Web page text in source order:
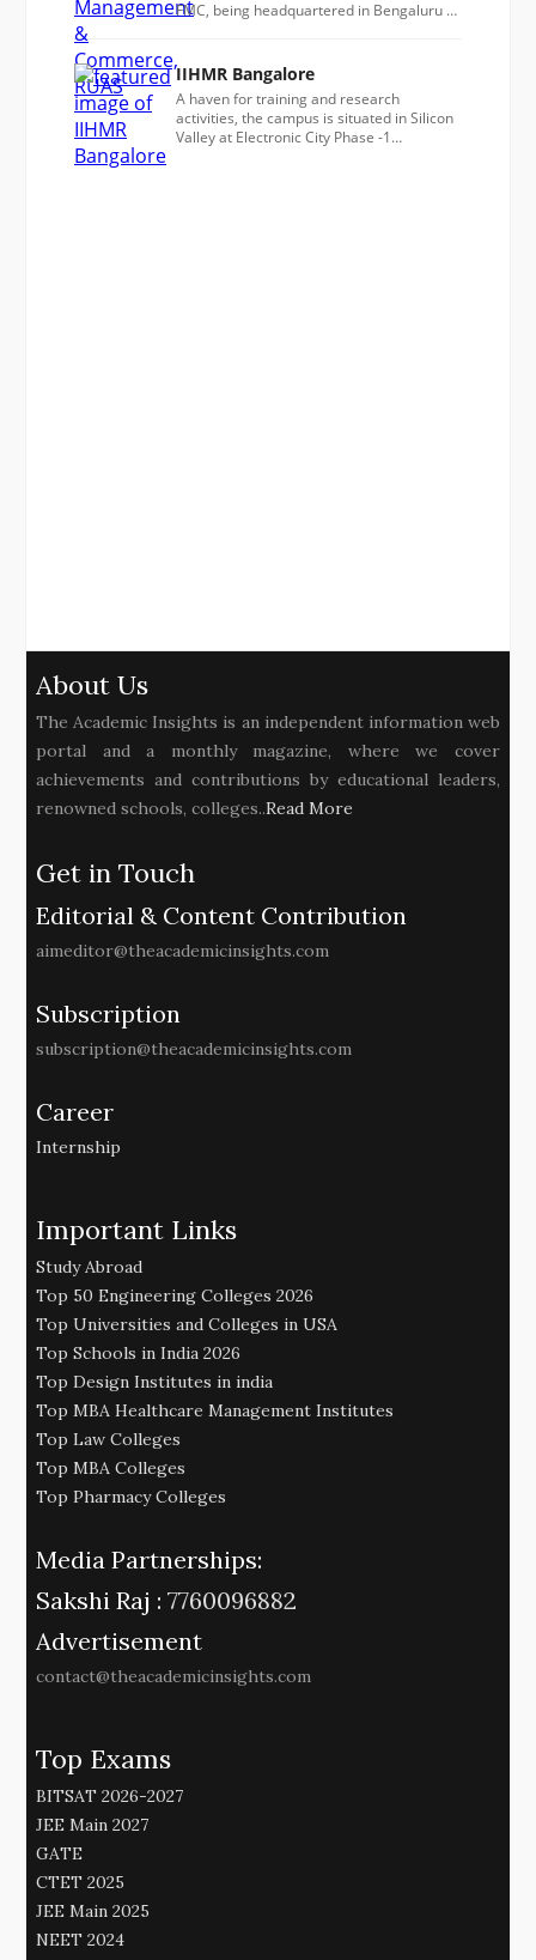
About Us
The Academic Insights is an independent information web
portal and a monthly magazine, where we cover
achievements and contributions by educational leaders,
renowned schools, colleges..Read More
Get in Touch
Editorial & Content Contribution
aimeditor@theacademicinsights.com
Subscription
subscription@theacademicinsights.com
Career
Internship
Important Links
Study Abroad
Top 50 Engineering Colleges 2026
Top Universities and Colleges in USA
Top Schools in India 2026
Top Design Institutes in india
Top MBA Healthcare Management Institutes
Top Law Colleges
Top MBA Colleges
Top Pharmacy Colleges
Media Partnerships:
Sakshi Raj : 7760096882
Advertisement
contact@theacademicinsights.com
Top Exams
BITSAT 2026-2027
JEE Main 2027
GATE
CTET 2025
JEE Main 2025
NEET 2024